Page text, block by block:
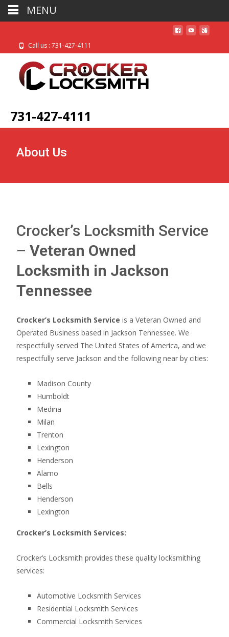
Call us : 731-427-4111
731-427-4111
About Us
Crocker’s Locksmith Service
– Veteran Owned
Locksmith in Jackson
Tennessee
Crocker’s Locksmith Service is a Veteran Owned and
Operated Business based in Jackson Tennessee. We
respectfully served The United States of America, and we
respectfully serve Jackson and the following near by cities:
Madison County
Humboldt
Medina
Milan
Trenton
Lexington
Henderson
Alamo
Bells
Henderson
Lexington
Crocker’s Locksmith Services:
Crocker’s Locksmith provides these quality locksmithing
services:
Automotive Locksmith Services
Residential Locksmith Services
Commercial Locksmith Services
MENU